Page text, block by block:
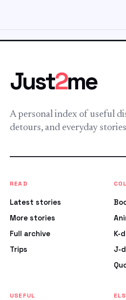
Just2me
A personal index of useful
detours, and everyday
READ
Latest stories
More stories
Full archive
Trips
K-
J-
USEFUL